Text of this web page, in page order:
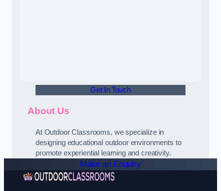
Get In Touch
About Us
At Outdoor Classrooms, we specialize in
designing educational outdoor environments to
promote experiential learning and creativity.
Make an Enquiry